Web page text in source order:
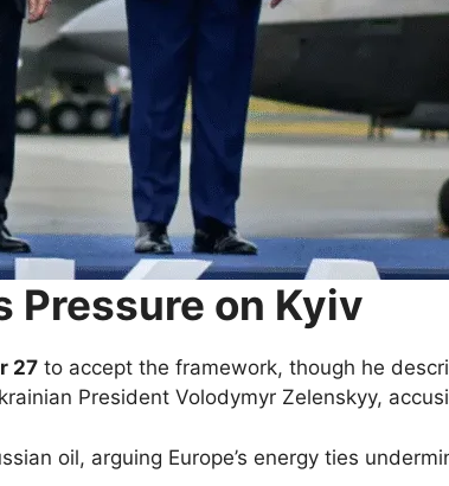
Pressure on Kyiv
27 to accept the framework, though he
President Volodymyr Zelenskyy,
oil, arguing Europe’s energy ties